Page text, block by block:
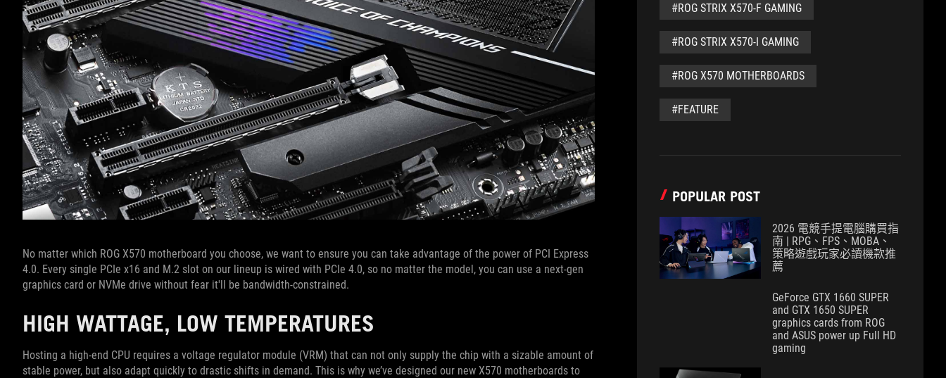
No matter which ROG X570 motherboard you choose, we want to ensure you can take advantage of the power of PCI Express
4.0. Every single PCIe x16 and M.2 slot on our lineup is wired with PCIe 4.0, so no matter the model, you can use a next-gen
graphics card or NVMe drive without fear it'll be bandwidth-constrained.
HIGH WATTAGE, LOW TEMPERATURES
Hosting a high-end CPU requires a voltage regulator module (VRM) that can not only supply the chip with a sizable amount of
stable power, but also adapt quickly to drastic shifts in demand. This is why we’ve designed our new X570 motherboards to
#ROG STRIX X570-F GAMING
#ROG STRIX X570-I GAMING
#ROG X570 MOTHERBOARDS
#FEATURE
POPULAR POST
2026 電競手提電腦購買指
南 | RPG、FPS、MOBA、
策略遊戲玩家必讀機款推
薦
GeForce GTX 1660 SUPER
and GTX 1650 SUPER
graphics cards from ROG
and ASUS power up Full HD
gaming